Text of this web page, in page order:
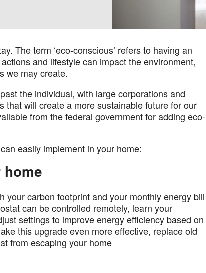
The term ‘eco-conscious’ refers to having an
and lifestyle can impact the environment,
we may create.
the individual, with large corporations and
that will create a more sustainable future for our
from the federal government for adding eco-
easily implement in your home:
your carbon footprint and your monthly energy bill
can be controlled remotely, learn your
settings to improve energy efficiency based on
this upgrade even more effective, replace old
from escaping your home